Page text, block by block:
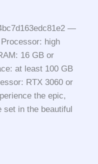
—
high
16 GB or
at least 100 GB
RTX 3060 or
the epic,
in the beautiful